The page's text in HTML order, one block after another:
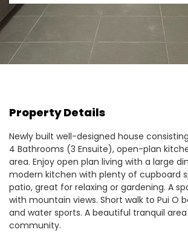
Property Details
Newly built well-designed house
4 Bathrooms (3 Ensuite), open-plan
area. Enjoy open plan living with a large
modern kitchen with plenty of cupboard
patio, great for relaxing or gardening. A
with mountain views. Short walk to Pui O
and water sports. A beautiful tranquil
community.